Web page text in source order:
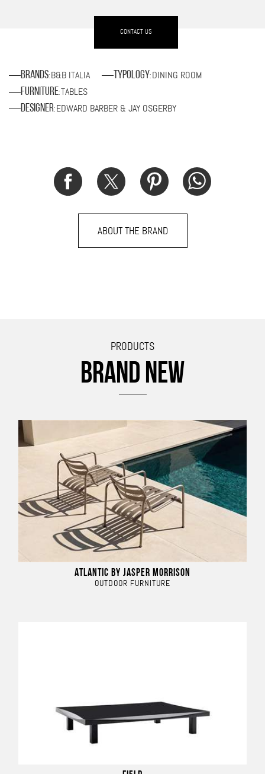
CONTACT US
Brands: B&B ITALIA Typology: DINING ROOM
Furniture:TABLES
Designer: EDWARD BARBER & JAY OSGERBY
ABOUT THE BRAND
PRODUCTS
BRAND NEW
ATLANTIC BY JASPER MORRISON
OUTDOOR FURNITURE